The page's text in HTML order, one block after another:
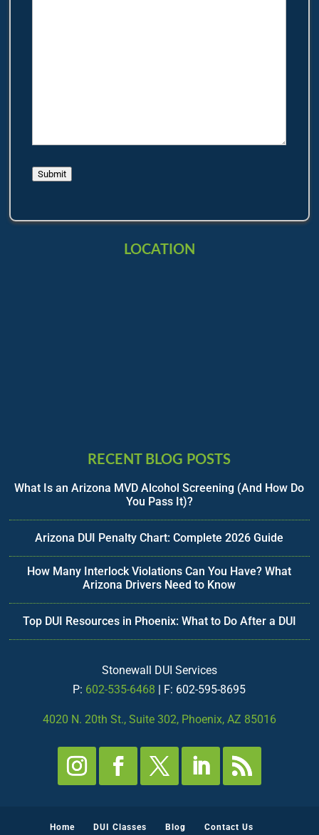
Submit
LOCATION
RECENT BLOG POSTS
What Is an Arizona MVD Alcohol Screening (And How Do
You Pass It)?
Arizona DUI Penalty Chart: Complete 2026 Guide
How Many Interlock Violations Can You Have? What
Arizona Drivers Need to Know
Top DUI Resources in Phoenix: What to Do After a DUI
Stonewall DUI Services
P: 602-535-6468 | F: 602-595-8695
4020 N. 20th St., Suite 302, Phoenix, AZ 85016
Home DUI Classes Blog Contact Us